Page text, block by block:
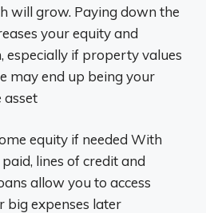
will grow. Paying down the
your equity and
especially if property values
may end up being your
asset
equity if needed With
lines of credit and
allow you to access
big expenses later